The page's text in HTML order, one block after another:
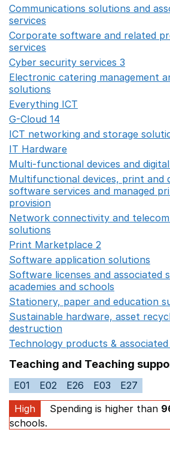
Communications solutions and
services
Corporate software and related
services
Cyber security services 3
Electronic catering management
solutions
Everything ICT
G-Cloud 14
ICT networking and storage
IT Hardware
Multi-functional devices and
Multifunctional devices, print and
software services and managed
provision
Network connectivity and
solutions
Print Marketplace 2
Software application solutions
Software licenses and associated
academies and schools
Stationery, paper and education
Sustainable hardware, asset
destruction
Technology products & associated
Teaching and Teaching
E01 E02 E26 E03
E27
High
Spending is higher than
schools.